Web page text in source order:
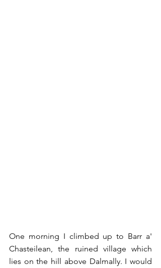
One morning I climbed up to Barr a'
Chasteilean, the ruined village which
lies on the hill above Dalmally. I would